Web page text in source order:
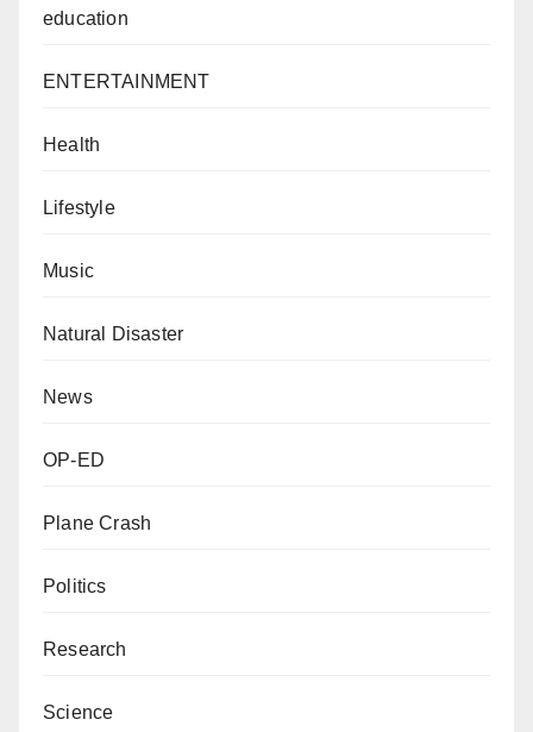
education
ENTERTAINMENT
Health
Lifestyle
Music
Natural Disaster
News
OP-ED
Plane Crash
Politics
Research
Science